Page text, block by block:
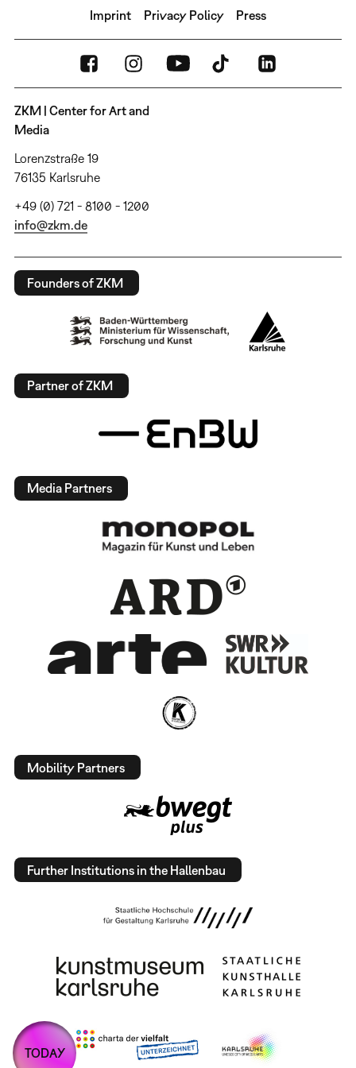
Imprint Privacy Policy Press
ZKM | Center for Art and
Media
Lorenzstraße 19
76135 Karlsruhe
+49 (0) 721 - 8100 - 1200
info@zkm.de
Founders of ZKM
Partner of ZKM
Media Partners
Mobility Partners
Further Institutions in the Hallenbau
TODAY